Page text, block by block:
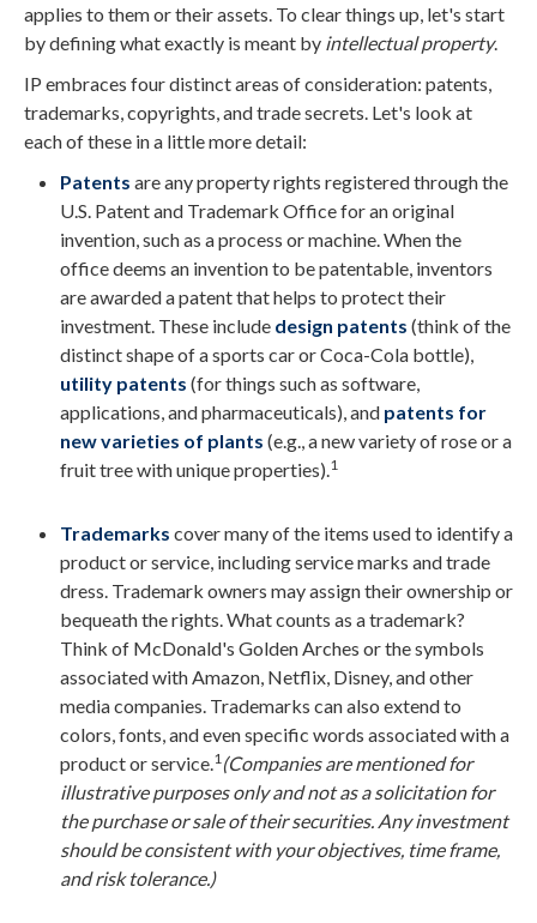
applies to them or their assets. To clear things up, let's start
by defining what exactly is meant by intellectual property.
IP embraces four distinct areas of consideration: patents,
trademarks, copyrights, and trade secrets. Let's look at
each of these in a little more detail:
Patents are any property rights registered through the
U.S. Patent and Trademark Office for an original
invention, such as a process or machine. When the
office deems an invention to be patentable, inventors
are awarded a patent that helps to protect their
investment. These include design patents (think of the
distinct shape of a sports car or Coca-Cola bottle),
utility patents (for things such as software,
applications, and pharmaceuticals), and patents for
new varieties of plants (e.g., a new variety of rose or a
fruit tree with unique properties). 1
Trademarks cover many of the items used to identify a
product or service, including service marks and trade
dress. Trademark owners may assign their ownership or
bequeath the rights. What counts as a trademark?
Think of McDonald's Golden Arches or the symbols
associated with Amazon, Netflix, Disney, and other
media companies. Trademarks can also extend to
colors, fonts, and even specific words associated with a
product or service. 1 (Companies are mentioned for
illustrative purposes only and not as a solicitation for
the purchase or sale of their securities. Any investment
should be consistent with your objectives, time frame,
and risk tolerance.)